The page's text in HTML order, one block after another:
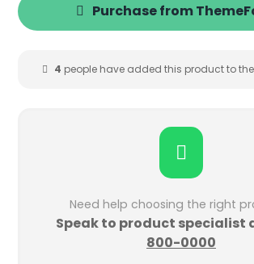
Purchase from
4 people have added this product to
Need help choosing the right
Speak to product specialist
800-0000